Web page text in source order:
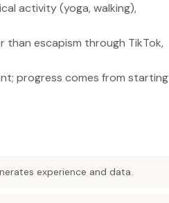
activity (yoga, walking),
than escapism through TikTok,
progress comes from starting
experience and data.